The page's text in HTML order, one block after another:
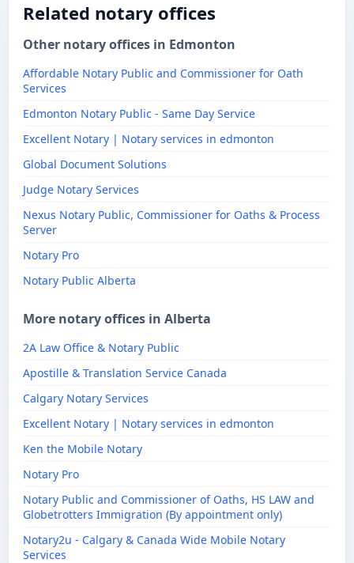
Related notary offices
Other notary offices in Edmonton
Affordable Notary Public and Commissioner for Oath
Services
Edmonton Notary Public - Same Day Service
Excellent Notary | Notary services in edmonton
Global Document Solutions
Judge Notary Services
Nexus Notary Public, Commissioner for Oaths & Process
Server
Notary Pro
Notary Public Alberta
More notary offices in Alberta
2A Law Office & Notary Public
Apostille & Translation Service Canada
Calgary Notary Services
Excellent Notary | Notary services in edmonton
Ken the Mobile Notary
Notary Pro
Notary Public and Commissioner of Oaths, HS LAW and
Globetrotters Immigration (By appointment only)
Notary2u - Calgary & Canada Wide Mobile Notary
Services